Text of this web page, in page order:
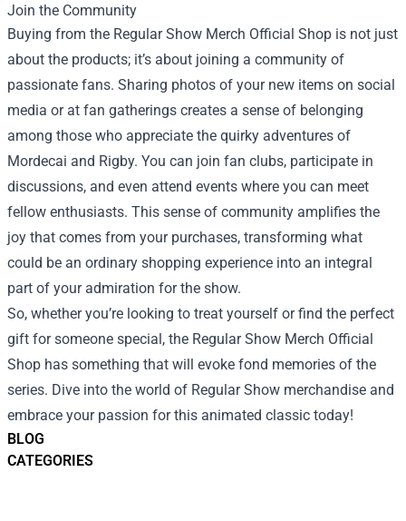
BLOG
CATEGORIES
Join the Community
Buying from the Regular Show Merch Official Shop is not just
about the products; it’s about joining a community of
passionate fans. Sharing photos of your new items on social
media or at fan gatherings creates a sense of belonging
among those who appreciate the quirky adventures of
Mordecai and Rigby. You can join fan clubs, participate in
discussions, and even attend events where you can meet
fellow enthusiasts. This sense of community amplifies the
joy that comes from your purchases, transforming what
could be an ordinary shopping experience into an integral
part of your admiration for the show.
So, whether you’re looking to treat yourself or find the perfect
gift for someone special, the Regular Show Merch Official
Shop has something that will evoke fond memories of the
series. Dive into the world of Regular Show merchandise and
embrace your passion for this animated classic today!